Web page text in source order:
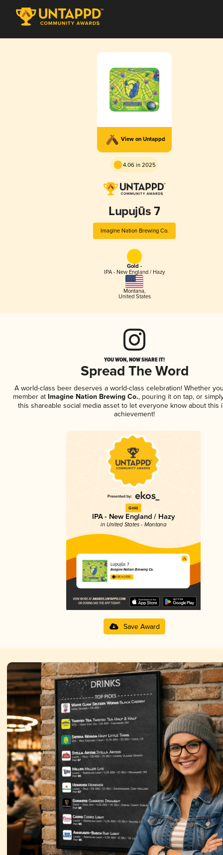
View on Untappd
4.06 in 2025
Lupujūs 7
Imagine Nation Brewing Co.
Gold -
IPA - New England / Hazy
Montana,
United States
YOU WON, NOW SHARE IT!
Spread The Word
A world-class beer deserves a world-class celebration! Whether
member at Imagine Nation Brewing Co., pouring it on tap, or
this shareable social media asset to let everyone know about this
achievement!
Gold
IPA - New England / Hazy
in United States - Montana
Lupujūs 7
Imagine Nation Brewing Co.
4.06 in 2025
Save Award